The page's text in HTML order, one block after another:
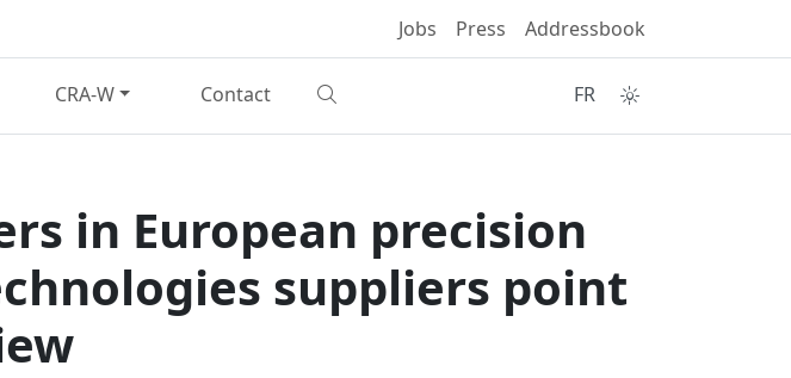
Jobs Press Addressbook
CRA-W Contact FR
in European precision
suppliers point